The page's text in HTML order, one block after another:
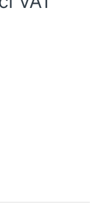
Siren - 130db